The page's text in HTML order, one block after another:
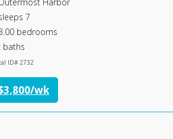
7
bedrooms
baths
ID# 2732
wk